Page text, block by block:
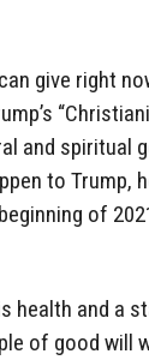
give right
and spiritual
to Trump,
of
health and a
of good will